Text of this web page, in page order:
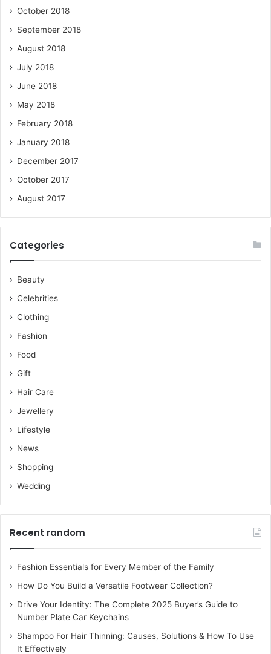
October 2018
September 2018
August 2018
July 2018
June 2018
May 2018
February 2018
January 2018
December 2017
October 2017
August 2017
Categories
Beauty
Celebrities
Clothing
Fashion
Food
Gift
Hair Care
Jewellery
Lifestyle
News
Shopping
Wedding
Recent random
Fashion Essentials for Every Member of the Family
How Do You Build a Versatile Footwear Collection?
Drive Your Identity: The Complete 2025 Buyer’s Guide to
Number Plate Car Keychains
Shampoo For Hair Thinning: Causes, Solutions & How To Use
It Effectively